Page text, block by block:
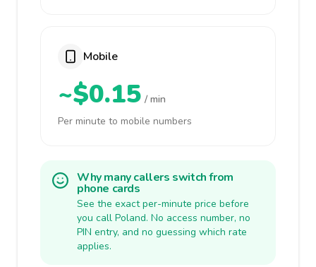
Mobile
~$0.15 / min
Per minute to mobile numbers
Why many callers switch from
phone cards
See the exact per-minute price before
you call Poland. No access number, no
PIN entry, and no guessing which rate
applies.